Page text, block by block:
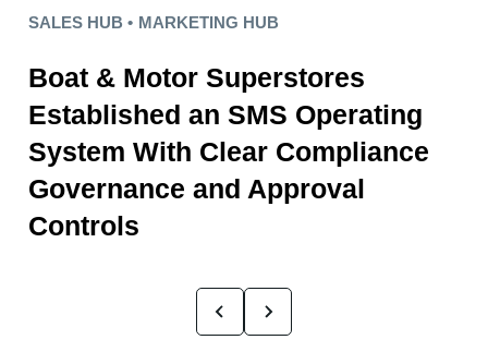
SALES HUB • MARKETING HUB
Boat & Motor Superstores
Established an SMS Operating
System With Clear Compliance
Governance and Approval
Controls